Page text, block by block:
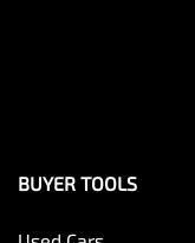
BUYER TOOLS